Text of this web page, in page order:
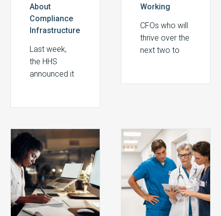
About
Compliance
Infrastructure
Last week,
the HHS
announced it
payments pending
additional
documentation
review. The
reason: high-
risk claims
that required
Working
CFOs who will
thrive over the
next two to
initiative, but
as a
foundational
aspect of
financial
strategy. The
ones who say:
Medicare
Physician
Fee
Schedule:
Key
Changes,
From
Risk
to
Readiness:
Building
a
Medicaid